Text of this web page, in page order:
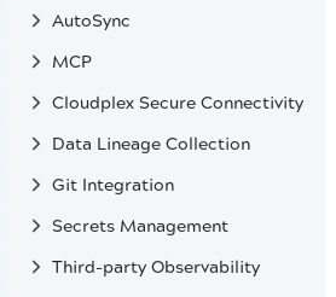
AutoSync
MCP
Cloudplex Secure Connectivity
Data Lineage Collection
Git Integration
Secrets Management
Third-party Observability